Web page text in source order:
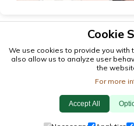
Cookie
We use cookies to provide you
also allow us to analyze user
the
For more
Accept All
© 2026